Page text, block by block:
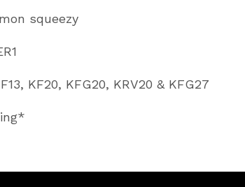
squeezy
KF20, KFG20, KRV20 & KFG27